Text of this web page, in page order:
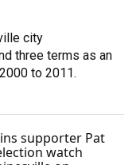
city
three terms as an
to 2011.